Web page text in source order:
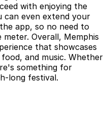
with enjoying the
can even extend your
app, so no need to
Overall, Memphis
that showcases
and music. Whether
something for
long festival.